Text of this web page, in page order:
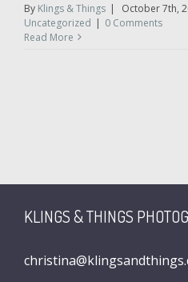
By Klings & Things | October 7th,
Uncategorized | 0 Comments
Read More
KLINGS & THINGS